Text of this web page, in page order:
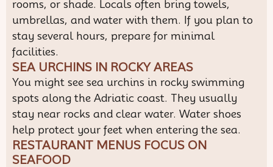
rooms, or shade. Locals often bring towels,
umbrellas, and water with them. If you plan to
stay several hours, prepare for minimal
facilities.
SEA URCHINS IN ROCKY AREAS
You might see sea urchins in rocky swimming
spots along the Adriatic coast. They usually
stay near rocks and clear water. Water shoes
help protect your feet when entering the sea.
RESTAURANT MENUS FOCUS ON
SEAFOOD